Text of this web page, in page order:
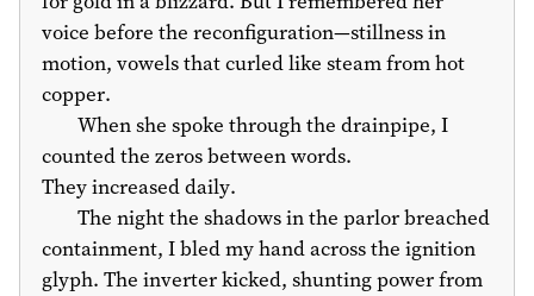
voice before the reconfiguration—stillness in
motion, vowels that curled like steam from hot
copper.
When she spoke through the drainpipe, I
counted the zeros between words.
They increased daily.
The night the shadows in the parlor breached
containment, I bled my hand across the ignition
glyph. The inverter kicked, shunting power from